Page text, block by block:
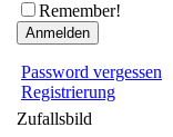
Remember!
Password vergessen
Registrierung
Zufallsbild